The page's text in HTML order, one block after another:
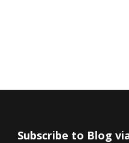
Subscribe to Blog